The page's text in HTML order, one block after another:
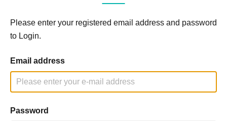
Please enter your registered email address and password
to Login.
Email address
Password